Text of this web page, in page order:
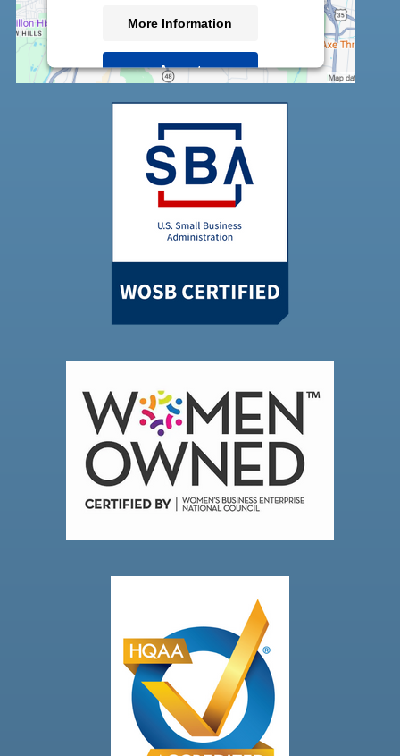
More Information
Accept
Powered byUsercentrics Consent
Management Platform